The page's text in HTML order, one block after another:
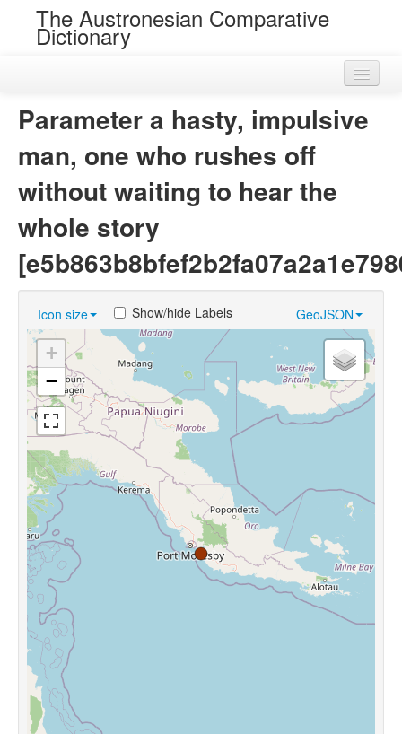
The Austronesian Comparative
Dictionary
Languages
Sources
Parameter a hasty, impulsive
man, one who rushes off
without waiting to hear the
whole story
Icon size GeoJSON
Show/hide Labels
+
−